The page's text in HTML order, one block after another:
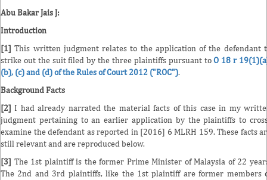
Abu Bakar Jais J:
Introduction
[1] This written judgment relates to the application of the defendant
strike out the suit filed by the three plaintiffs pursuant toO 18 r
(b), (c) and (d) of the Rules of Court 2012 ("ROC").
Background Facts
[2] I had already narrated the material facts of this case in my
judgment pertaining to an earlier application by the plaintiffs to
examine the defendant as reported in [2016] 6 MLRH 159. These facts
still relevant and are reproduced below.
[3] The 1st plaintiff is the former Prime Minister of Malaysia of 22
The 2nd and 3rd plaintiffs, like the 1st plaintiff are former members